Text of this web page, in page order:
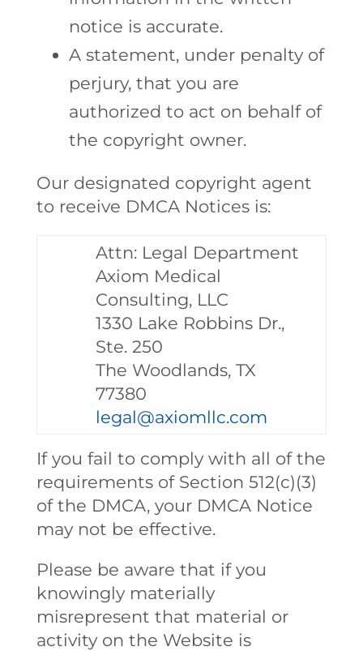
notice is accurate.
A statement, under penalty of
perjury, that you are
authorized to act on behalf of
the copyright owner.
Our designated copyright agent
to receive DMCA Notices is:
Attn: Legal Department
Axiom Medical
Consulting, LLC
1330 Lake Robbins Dr.,
Ste. 250
The Woodlands, TX
77380
legal@axiomllc.com
If you fail to comply with all of the
requirements of Section 512(c)(3)
of the DMCA, your DMCA Notice
may not be effective.
Please be aware that if you
knowingly materially
misrepresent that material or
activity on the Website is